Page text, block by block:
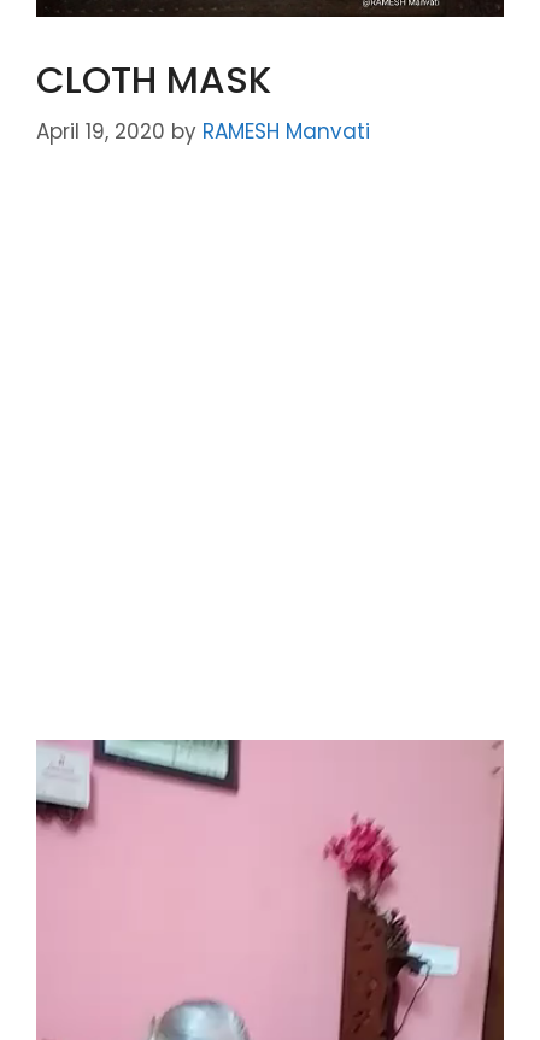
CLOTH MASK
April 19, 2020 by RAMESH Manvati